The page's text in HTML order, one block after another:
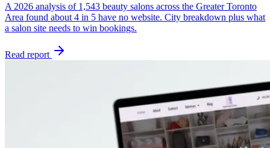
A 2026 analysis of 1,543 beauty salons across the Greater Toronto
Area found about 4 in 5 have no website. City breakdown plus what
a salon site needs to win bookings.
Read report